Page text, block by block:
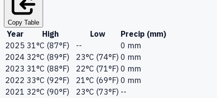
Copy Table
Year High Low
Precip (mm)
2025 31°C (87°F) --
0 mm
2024 32°C (89°F) 23°C (74°F) 0 mm
2023 31°C (88°F) 22°C (71°F) 0 mm
2022 33°C (92°F) 21°C (69°F) 0 mm
2021 32°C (90°F) 23°C (73°F) --